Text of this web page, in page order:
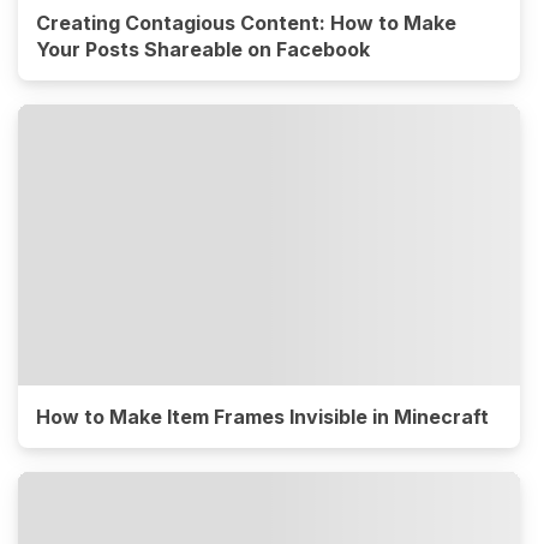
Creating Contagious Content: How to Make
Your Posts Shareable on Facebook
How to Make Item Frames Invisible in Minecraft